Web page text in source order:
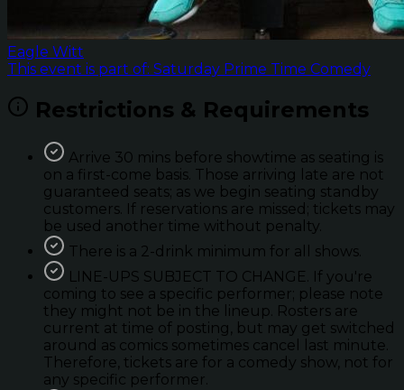
Eagle Witt
This event is part of: Saturday Prime Time Comedy
Restrictions & Requirements
Arrive 30 mins before showtime as seating is
on a first-come basis. Those arriving late are not
guaranteed seats; as we begin seating standby
customers. If reservations are missed; tickets may
be used another time without penalty.
There is a 2-drink minimum for all shows.
LINE-UPS SUBJECT TO CHANGE. If you're
coming to see a specific performer; please note
they might not be in the lineup. Rosters are
current at time of posting, but may get switched
around as comics sometimes cancel last minute.
Therefore, tickets are for a comedy show, not for
any specific performer.